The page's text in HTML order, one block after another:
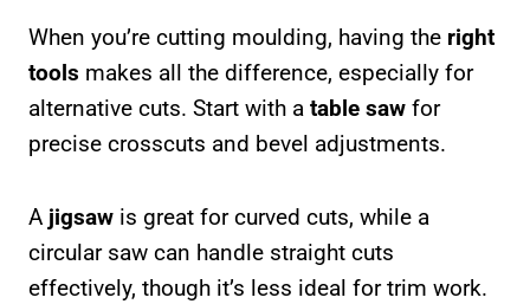
When you’re cutting moulding, having the right
tools makes all the difference, especially for
alternative cuts. Start with a table saw for
precise crosscuts and bevel adjustments.
A jigsaw is great for curved cuts, while a
circular saw can handle straight cuts
effectively, though it’s less ideal for trim work.